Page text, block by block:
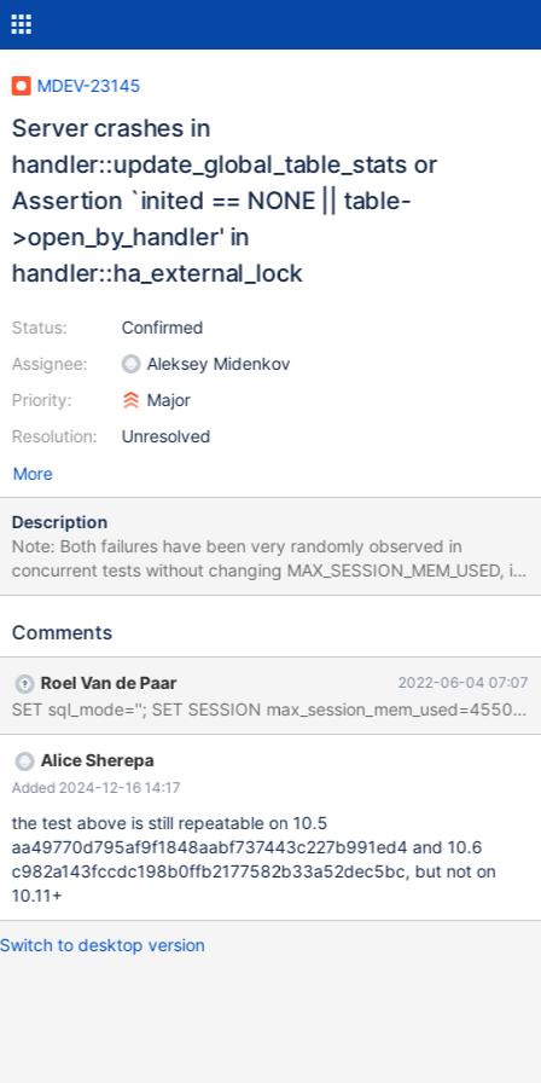
MDEV-23145
Server crashes in
handler::update_global_table_stats or
Assertion `inited == NONE || table-
>open_by_handler' in
handler::ha_external_lock
Status:
Assignee:
Priority:
Resolution:
Confirmed
Aleksey Midenkov
Major
Unresolved
More
Description
Note: Both failures have been very randomly observed in
concurrent tests without changing MAX_SESSION_MEM_USED, it
just allows to make a seemingly deterministic test case. --source
BIGINT UNSIGNED AS ROW START, row_end BIGINT UNSIGNED
ENGINE=InnoDB WITH SYSTEM VERSIONING; INSERT INTO t1 ()
VALUES (); FLUSH TABLES; UPDATE t1 SET f = NULL; SET
MAX_SESSION_MEM_USED= @@max_session_mem_used +
1024; SELECT * FROM t1 FOR SYSTEM_TIME AS OF NOW(); #
Cleanup DROP TABLE t1; 10.3 non-debug f3f23b5c #3 <signal
handler called>
Comments
Roel Van de Paar 2022-06-04 07:07
Alice Sherepa
Added 2024-12-16 14:17
the test above is still repeatable on 10.5
aa49770d795af9f1848aabf737443c227b991ed4 and 10.6
c982a143fccdc198b0ffb2177582b33a52dec5bc, but not on
10.11+
Switch to desktop version